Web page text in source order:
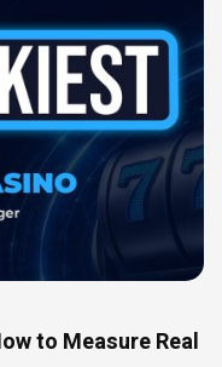
to Measure Real